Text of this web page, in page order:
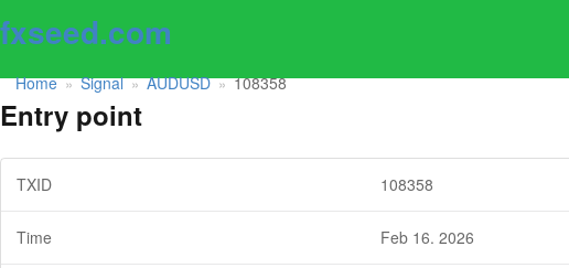
fxseed.com
Home » Signal » AUDUSD » 108358
Entry point
TXID 108358
Time Feb 16. 2026